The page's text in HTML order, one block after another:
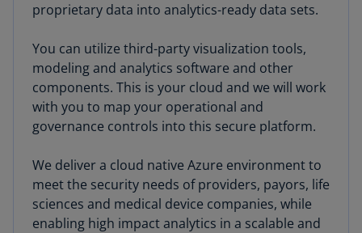
proprietary data into analytics-ready data sets.
You can utilize third-party visualization tools,
modeling and analytics software and other
components. This is your cloud and we will work
with you to map your operational and
governance controls into this secure platform.
We deliver a cloud native Azure environment to
meet the security needs of providers, payors, life
sciences and medical device companies, while
enabling high impact analytics in a scalable and